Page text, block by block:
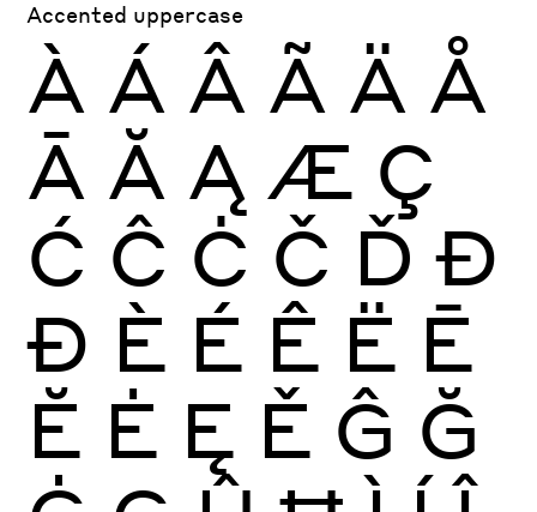
Accented uppercase
À Á Â Ã Ä Å
Ā Ă Ą Æ Ç
Ć Ĉ Ċ Č Ď Đ
Ð È É Ê Ë Ē
Ĕ Ė Ę Ě Ĝ Ğ